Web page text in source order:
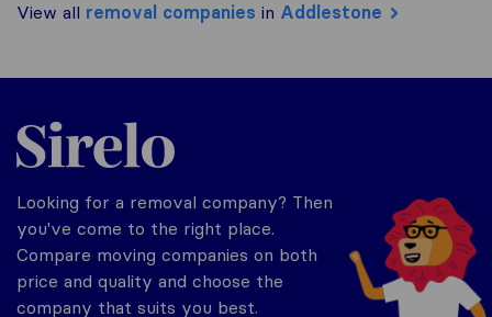
View all removal companies in Addlestone
Sirelo.co.uk
Looking for a removal company? Then
you've come to the right place.
Compare moving companies on both
price and quality and choose the
company that suits you best.